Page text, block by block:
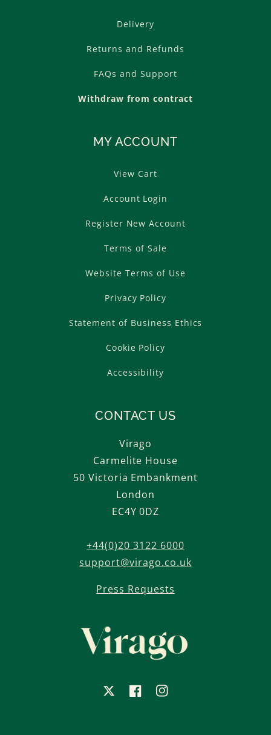
Delivery
Returns and Refunds
FAQs and Support
Withdraw from contract
MY ACCOUNT
View Cart
Account Login
Register New Account
Terms of Sale
Website Terms of Use
Privacy Policy
Statement of Business Ethics
Cookie Policy
Accessibility
CONTACT US
Virago
Carmelite House
50 Victoria Embankment
London
EC4Y 0DZ
+44(0)20 3122 6000
support@virago.co.uk
Press Requests
FacebookInstagram